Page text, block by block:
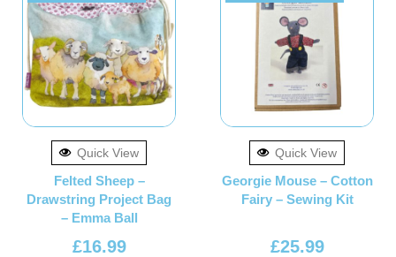
Quick View
Felted Sheep –
Drawstring Project Bag
– Emma Ball
£16.99
Quick View
Georgie Mouse – Cotton
Fairy – Sewing Kit
£25.99